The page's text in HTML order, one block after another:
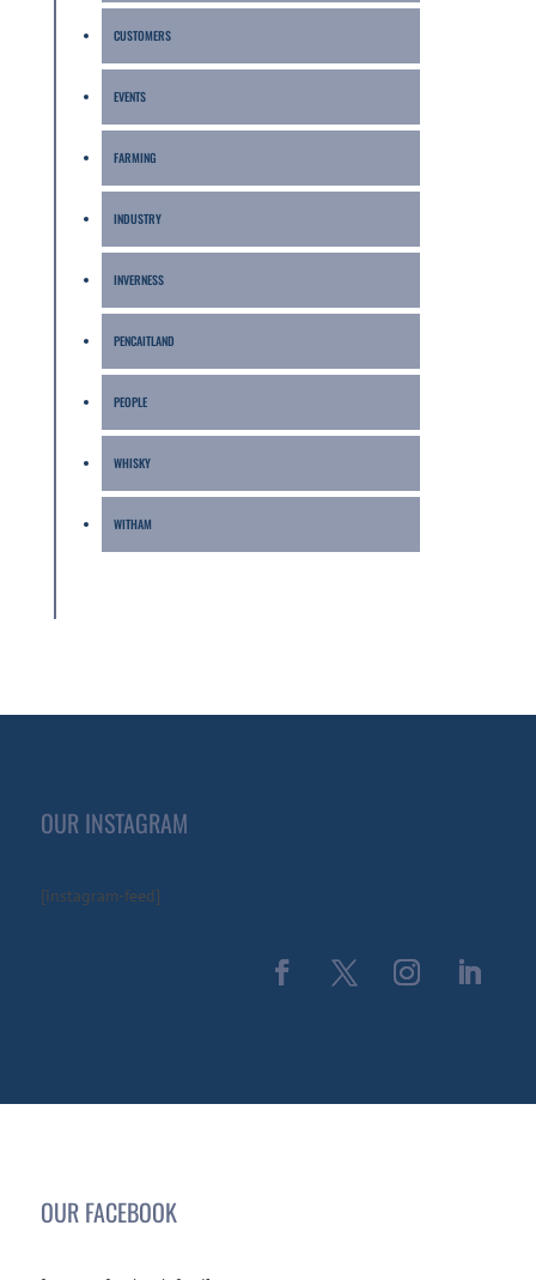
CUSTOMERS
EVENTS
FARMING
INDUSTRY
INVERNESS
PENCAITLAND
PEOPLE
WHISKY
WITHAM
OUR INSTAGRAM
[instagram-feed]
OUR FACEBOOK